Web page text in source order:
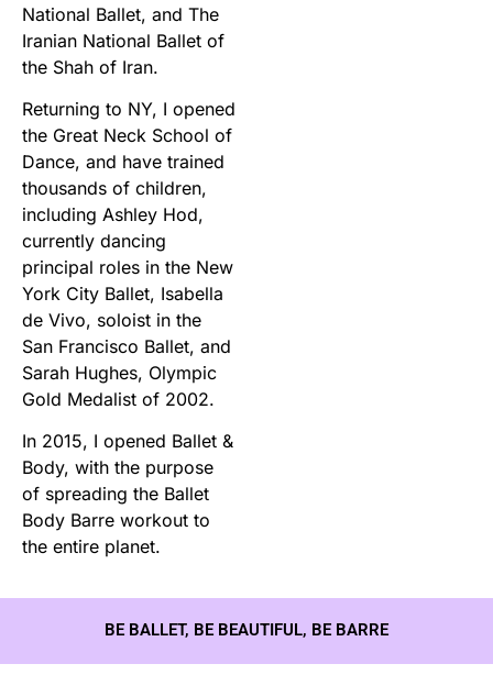
National Ballet, and The
Iranian National Ballet of
the Shah of Iran.
Returning to NY, I opened
the Great Neck School of
Dance, and have trained
thousands of children,
including Ashley Hod,
currently dancing
principal roles in the New
York City Ballet, Isabella
de Vivo, soloist in the
San Francisco Ballet, and
Sarah Hughes, Olympic
Gold Medalist of 2002.
In 2015, I opened Ballet &
Body, with the purpose
of spreading the Ballet
Body Barre workout to
the entire planet.
BE BALLET, BE BEAUTIFUL, BE BARRE